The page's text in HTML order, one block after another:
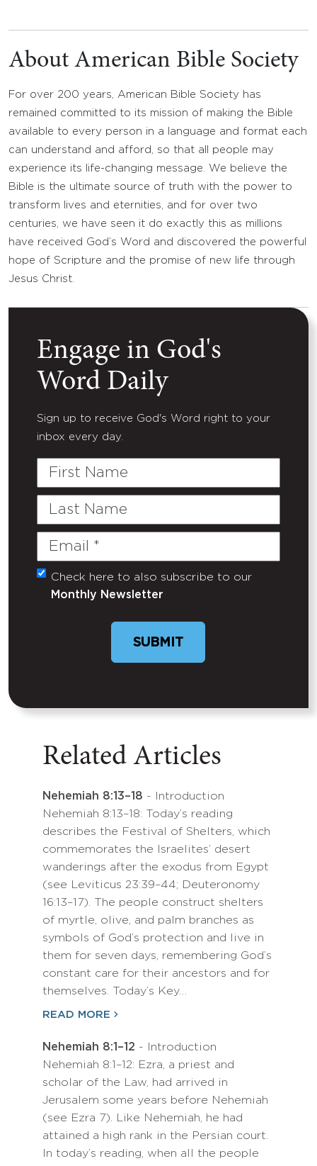
About American Bible Society
For over 200 years, American Bible Society has
remained committed to its mission of making the Bible
available to every person in a language and format each
can understand and afford, so that all people may
experience its life-changing message. We believe the
Bible is the ultimate source of truth with the power to
transform lives and eternities, and for over two
centuries, we have seen it do exactly this as millions
have received God’s Word and discovered the powerful
hope of Scripture and the promise of new life through
Jesus Christ.
Engage in God's
Word Daily
Sign up to receive God's Word right to your
inbox every day.
First
Last
Email
(Required)
Untitled
Check here to also subscribe to our
Monthly Newsletter
SUBMIT
Related Articles
Nehemiah 8:13–18 - Introduction
Nehemiah 8:13–18: Today’s reading
describes the Festival of Shelters, which
commemorates the Israelites’ desert
wanderings after the exodus from Egypt
(see Leviticus 23:39–44; Deuteronomy
16:13–17). The people construct shelters
of myrtle, olive, and palm branches as
symbols of God’s protection and live in
them for seven days, remembering God’s
constant care for their ancestors and for
themselves. Today’s Key…
READ MORE
Nehemiah 8:1–12 - Introduction
Nehemiah 8:1–12: Ezra, a priest and
scholar of the Law, had arrived in
Jerusalem some years before Nehemiah
(see Ezra 7). Like Nehemiah, he had
attained a high rank in the Persian court.
In today’s reading, when all the people